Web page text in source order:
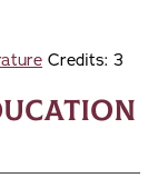
Credits: 3